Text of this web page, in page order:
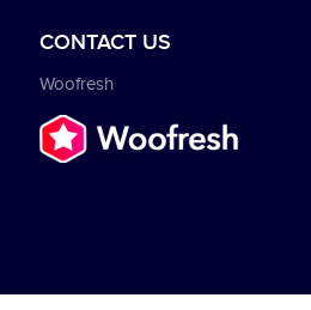
CONTACT US
Woofresh